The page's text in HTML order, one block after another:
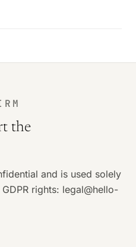
the
and is used solely
rights: legal@hello-